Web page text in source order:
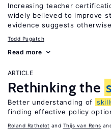
Increasing teacher
widely believed to improve
evidence suggests otherwise
Todd Pugatch
Read more
ARTICLE
Rethinking the
Better understanding of
finding effective policy
Roland Rathelot Thijs van Rens